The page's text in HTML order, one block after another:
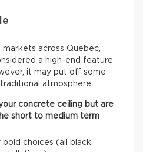
across Quebec,
a high-end feature
it may put off some
atmosphere.
concrete ceiling but are
short to medium term
choices (all black,